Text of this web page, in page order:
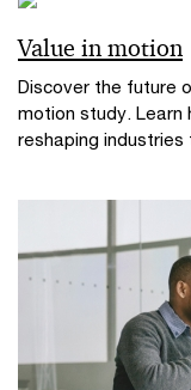
Value in motion
Discover the future
motion study. Learn
reshaping